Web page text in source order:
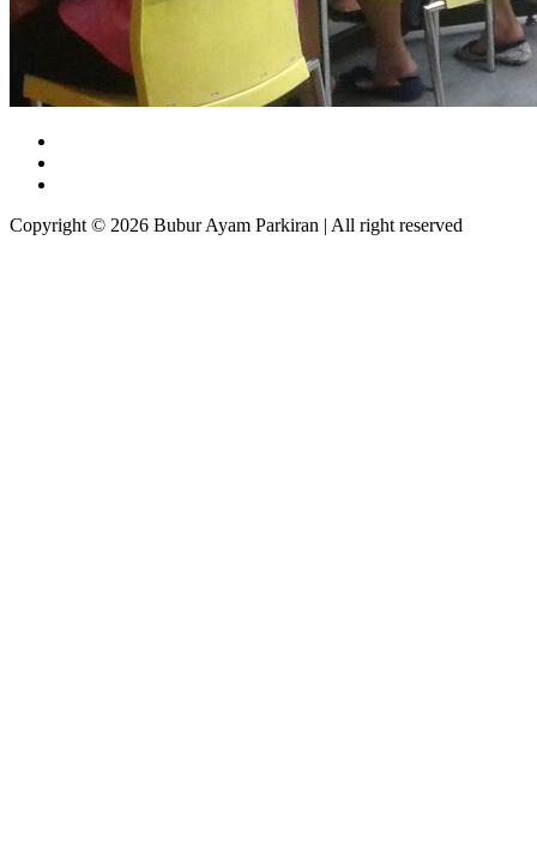
Copyright © 2026 Bubur Ayam Parkiran | All right reserved